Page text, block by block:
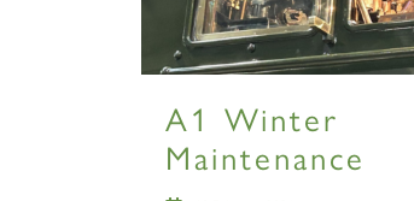
A1 Winter
Maintenance